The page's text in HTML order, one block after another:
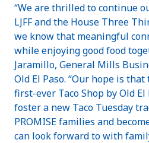
“We are thrilled to continue
LJFF and the House Three
we know that meaningful
while enjoying good food
Jaramillo, General Mills
Old El Paso. “Our hope is
first-ever Taco Shop by Old
foster a new Taco Tuesday
PROMISE families and
can look forward to with